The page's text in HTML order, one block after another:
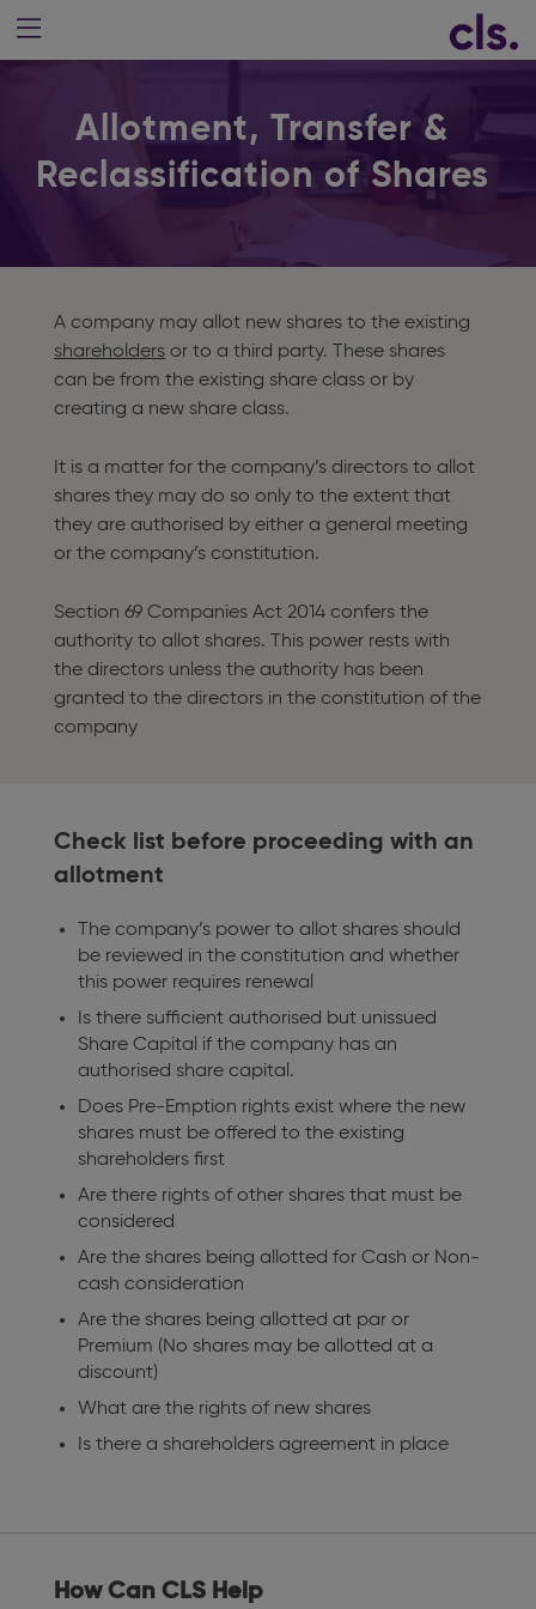
Allotment, Transfer &
Reclassification of Shares
A company may allot new shares to the existing
shareholders or to a third party. These shares
can be from the existing share class or by
creating a new share class.
It is a matter for the company’s directors to allot
shares they may do so only to the extent that
they are authorised by either a general meeting
or the company’s constitution.
Section 69 Companies Act 2014 confers the
authority to allot shares. This power rests with
the directors unless the authority has been
granted to the directors in the constitution of the
company
Check list before proceeding with an
allotment
The company’s power to allot shares should
be reviewed in the constitution and whether
this power requires renewal
Is there sufficient authorised but unissued
Share Capital if the company has an
authorised share capital.
Does Pre-Emption rights exist where the new
shares must be offered to the existing
shareholders first
Are there rights of other shares that must be
considered
Are the shares being allotted for Cash or Non-
cash consideration
Are the shares being allotted at par or
Premium (No shares may be allotted at a
discount)
What are the rights of new shares
Is there a shareholders agreement in place
How Can CLS Help